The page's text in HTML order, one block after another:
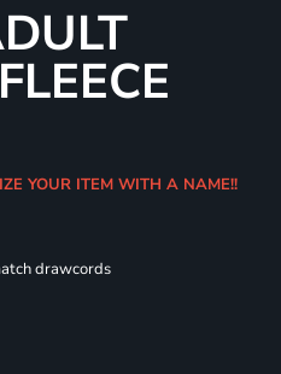
YOUR ITEM WITH A NAME!!
drawcords